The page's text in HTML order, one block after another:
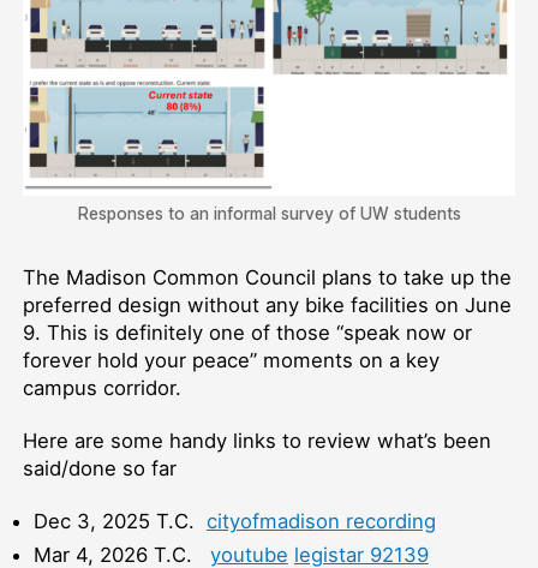
Responses to an informal survey of UW students
The Madison Common Council plans to take up the
preferred design without any bike facilities on June
9. This is definitely one of those “speak now or
forever hold your peace” moments on a key
campus corridor.
Here are some handy links to review what’s been
said/done so far
Dec 3, 2025 T.C. cityofmadison recording
Mar 4, 2026 T.C. youtube legistar 92139